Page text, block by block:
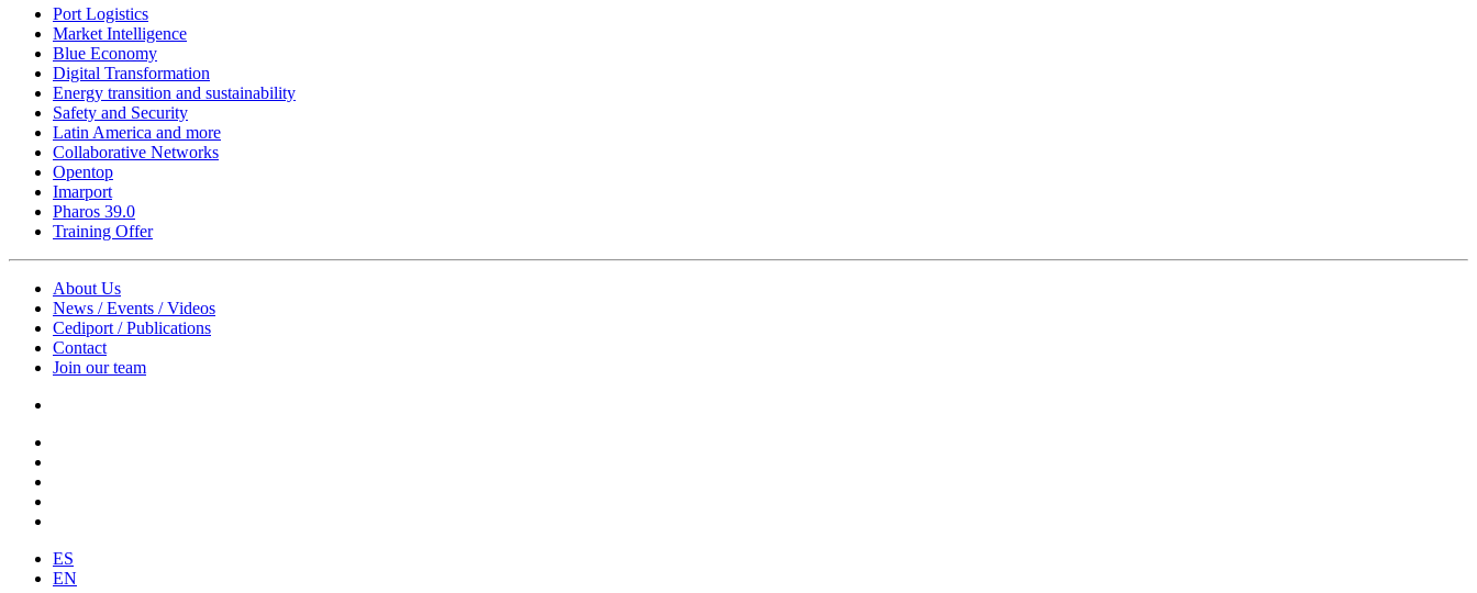
Port Logistics
Market Intelligence
Blue Economy
Digital Transformation
Energy transition and sustainability
Safety and Security
Latin America and more
Collaborative Networks
Opentop
Imarport
Pharos 39.0
Training Offer
About Us
News / Events / Videos
Cediport / Publications
Contact
Join our team
ES
EN